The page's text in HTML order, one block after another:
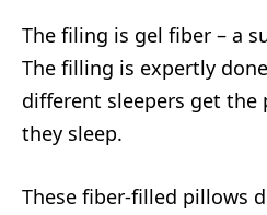
The filing is gel fiber – a
The filling is expertly
different sleepers get the
they sleep.
These fiber-filled pillows